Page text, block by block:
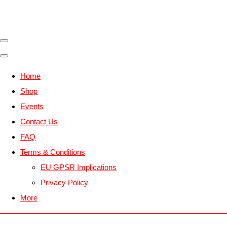
Home
Shop
Events
Contact Us
FAQ
Terms & Conditions
EU GPSR Implications
Privacy Policy
More